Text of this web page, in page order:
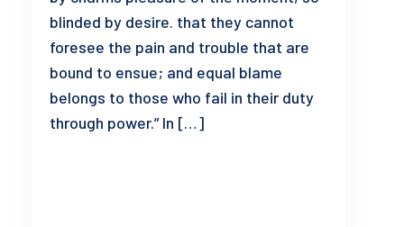
blinded by desire. that they cannot
foresee the pain and trouble that are
bound to ensue; and equal blame
belongs to those who fail in their duty
through power.” In […]